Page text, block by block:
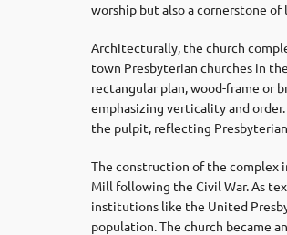
worship but also a cornerstone
Architecturally, the church
town Presbyterian churches in
rectangular plan, wood-frame or
emphasizing verticality and
the pulpit, reflecting
The construction of the complex
Mill following the Civil War. As
institutions like the United
population. The church became